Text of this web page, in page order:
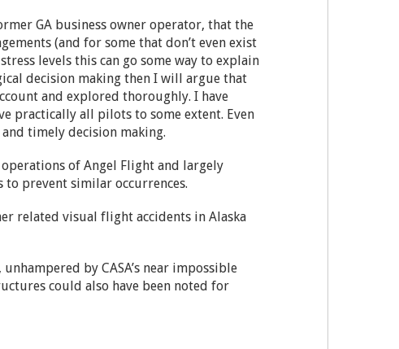
GA business owner operator, that the
(and for some that don’t even exist
levels this can go some way to explain
decision making then I will argue that
and explored thoroughly. I have
practically all pilots to some extent. Even
timely decision making.
of Angel Flight and largely
prevent similar occurrences.
related visual flight accidents in Alaska
by CASA’s near impossible
could also have been noted for